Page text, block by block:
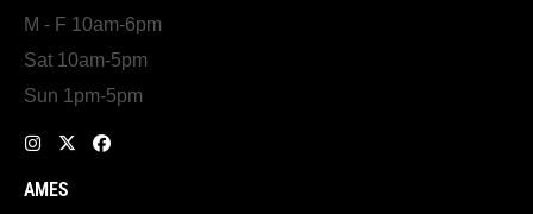
M - F 10am-6pm
Sat 10am-5pm
Sun 1pm-5pm
AMES